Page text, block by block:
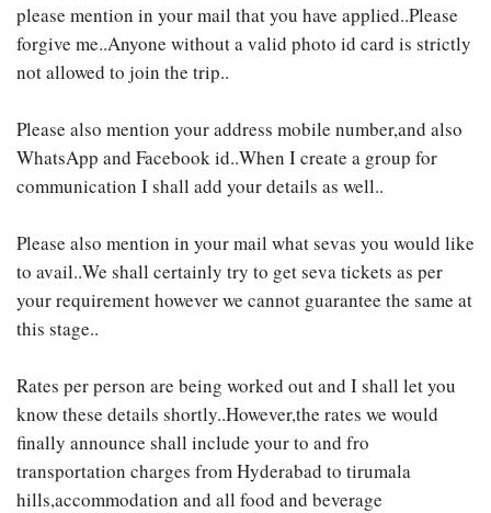
please mention in your mail that you have applied..Please
forgive me..Anyone without a valid photo id card is strictly
not allowed to join the trip..
Please also mention your address mobile number,and also
WhatsApp and Facebook id..When I create a group for
communication I shall add your details as well..
Please also mention in your mail what sevas you would like
to avail..We shall certainly try to get seva tickets as per
your requirement however we cannot guarantee the same at
this stage..
Rates per person are being worked out and I shall let you
know these details shortly..However,the rates we would
finally announce shall include your to and fro
transportation charges from Hyderabad to tirumala
hills,accommodation and all food and beverage